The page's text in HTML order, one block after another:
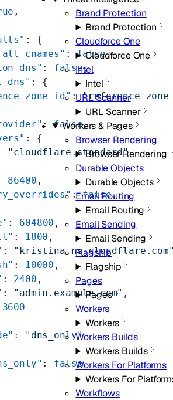
Brand Protection
Brand Protection
Cloudforce One
Cloudforce One
Intel
Intel
URL Scanner
URL Scanner
Workers & Pages
Browser Rendering
Browser Rendering
Durable Objects
Durable Objects
Email Routing
Email Routing
Email Sending
Email Sending
Flagship
Flagship
Pages
Pages
Workers
Workers
Workers Builds
Workers Builds
Workers For Platforms
Workers For
Workflows
,
: {
: false,
: false,
: {
:
: false,
: {
"cloudflare.standard"
86400 ,
: false,
: 604800 ,
: 1800 ,
:
: 10000 ,
: 2400 ,
: "admin.example.com" ,
3600
:
"dns_only"
: false